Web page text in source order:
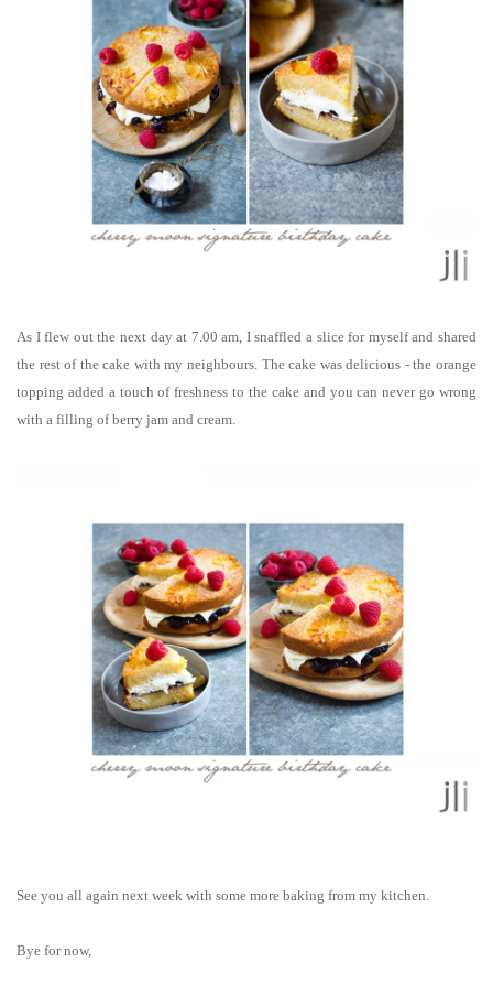
As I flew out the next day at 7.00 am, I snaffled a slice for myself and shared
the rest of the cake with my neighbours. The cake was delicious - the orange
topping added a touch of freshness to the cake and you can never go wrong
with a filling of berry jam and cream.
See you all again next week with some more baking from my kitchen.
Bye for now,